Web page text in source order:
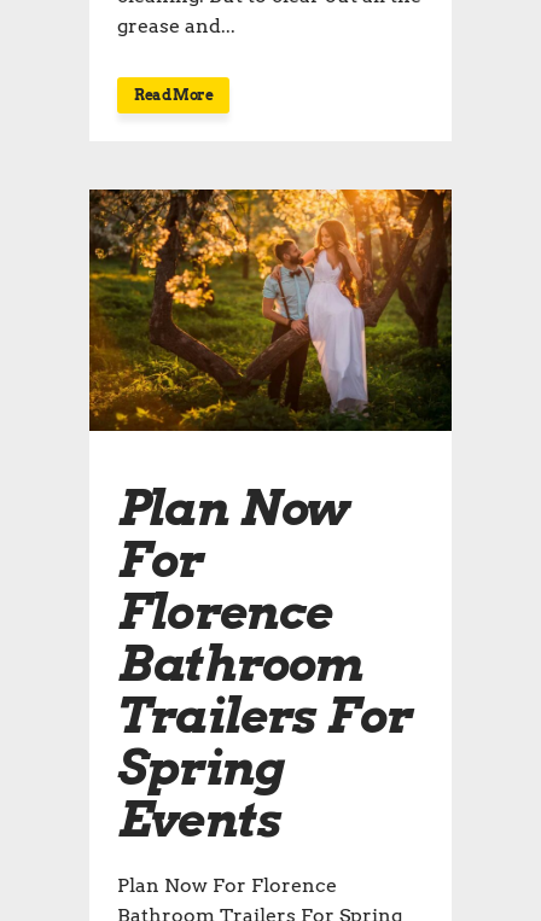
grease and...
Read More
Plan Now
For
Florence
Bathroom
Trailers For
Spring
Events
Plan Now For Florence
Bathroom Trailers For Spring